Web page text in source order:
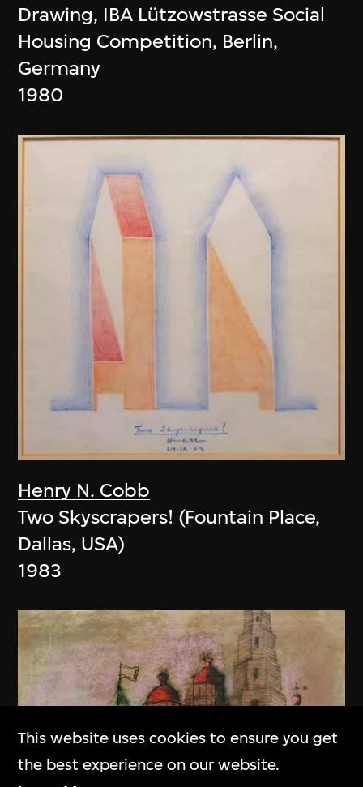
Drawing, IBA Lützowstrasse Social
Housing Competition, Berlin,
Germany
1980
Henry N. Cobb
Two Skyscrapers! (Fountain Place,
Dallas, USA)
1983
This website uses cookies to ensure you get
the best experience on our website.